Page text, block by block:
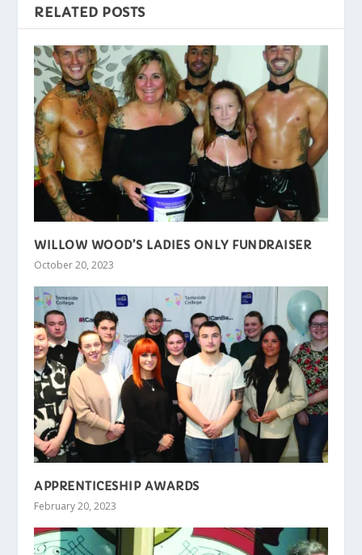
RELATED POSTS
WILLOW WOOD’S LADIES ONLY FUNDRAISER
October 20, 2023
APPRENTICESHIP AWARDS
February 20, 2023